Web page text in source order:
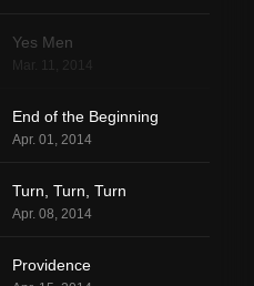
Yes Men
End of the Beginning
Apr. 01, 2014
Turn, Turn, Turn
Apr. 08, 2014
Providence